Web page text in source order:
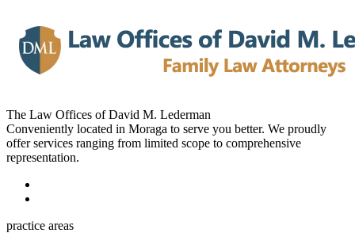
The Law Offices of David M. Lederman
Conveniently located in Moraga to serve you better. We proudly
offer services ranging from limited scope to comprehensive
representation.
practice areas